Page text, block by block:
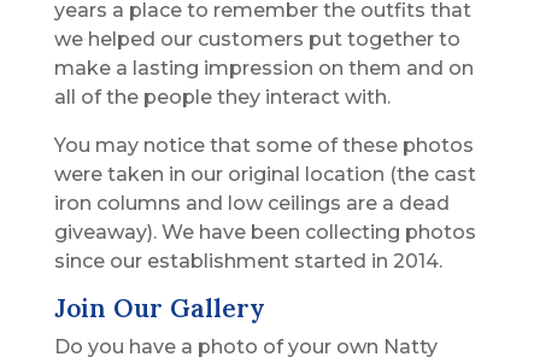
years a place to remember the outfits that
we helped our customers put together to
make a lasting impression on them and on
all of the people they interact with.
You may notice that some of these photos
were taken in our original location (the cast
iron columns and low ceilings are a dead
giveaway). We have been collecting photos
since our establishment started in 2014.
Join Our Gallery
Do you have a photo of your own Natty